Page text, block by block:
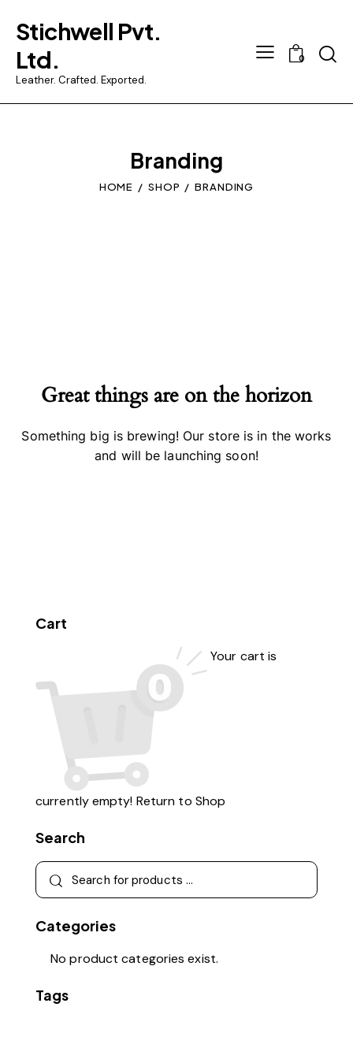
Stichwell Pvt.
Ltd.
Leather. Crafted. Exported.
0
Branding
HOME SHOP BRANDING
Great things are on the horizon
Something big is brewing! Our store is in the works
and will be launching soon!
Cart
Your cart is
currently empty! Return to Shop
Search
Categories
No product categories exist.
Tags